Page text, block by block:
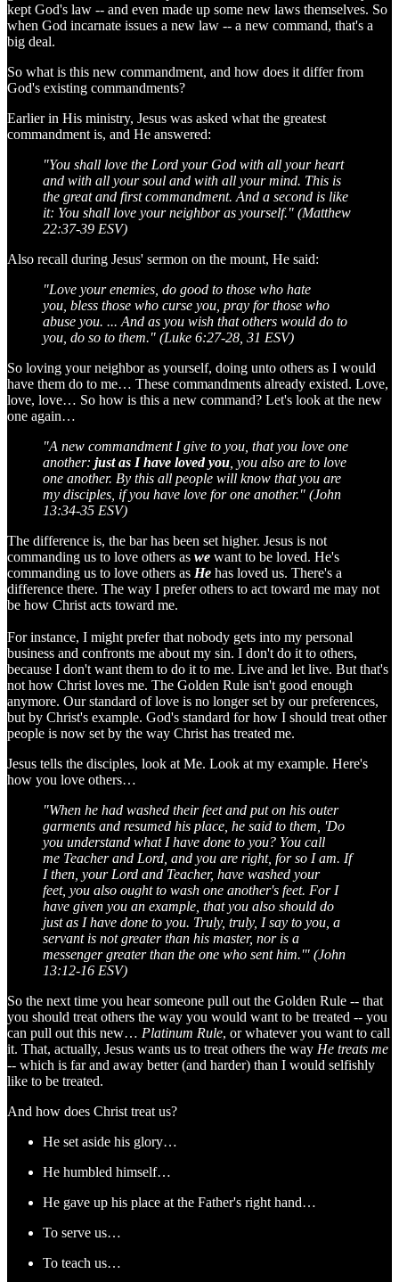
kept God's law -- and even made up some new laws themselves. So
when God incarnate issues a new law -- a new command, that's a
big deal.
So what is this new commandment, and how does it differ from
God's existing commandments?
Earlier in His ministry, Jesus was asked what the greatest
commandment is, and He answered:
"You shall love the Lord your God with all your heart
and with all your soul and with all your mind. This is
the great and first commandment. And a second is like
it: You shall love your neighbor as yourself." (Matthew
22:37-39 ESV)
Also recall during Jesus' sermon on the mount, He said:
"Love your enemies, do good to those who hate
you, bless those who curse you, pray for those who
abuse you. ... And as you wish that others would do to
you, do so to them." (Luke 6:27-28, 31 ESV)
So loving your neighbor as yourself, doing unto others as I would
have them do to me… These commandments already existed. Love,
love, love… So how is this a new command? Let's look at the new
one again…
"A new commandment I give to you, that you love one
another: just as I have loved you , you also are to love
one another. By this all people will know that you are
my disciples, if you have love for one another." (John
13:34-35 ESV)
The difference is, the bar has been set higher. Jesus is not
commanding us to love others as we want to be loved. He's
commanding us to love others as He has loved us. There's a
difference there. The way I prefer others to act toward me may not
be how Christ acts toward me.
For instance, I might prefer that nobody gets into my personal
business and confronts me about my sin. I don't do it to others,
because I don't want them to do it to me. Live and let live. But that's
not how Christ loves me. The Golden Rule isn't good enough
anymore. Our standard of love is no longer set by our preferences,
but by Christ's example. God's standard for how I should treat other
people is now set by the way Christ has treated me.
Jesus tells the disciples, look at Me. Look at my example. Here's
how you love others…
"When he had washed their feet and put on his outer
garments and resumed his place, he said to them, 'Do
you understand what I have done to you? You call
me Teacher and Lord, and you are right, for so I am. If
I then, your Lord and Teacher, have washed your
feet, you also ought to wash one another's feet. For I
have given you an example, that you also should do
just as I have done to you. Truly, truly, I say to you, a
servant is not greater than his master, nor is a
messenger greater than the one who sent him.'" (John
13:12-16 ESV)
So the next time you hear someone pull out the Golden Rule -- that
you should treat others the way you would want to be treated -- you
can pull out this new… Platinum Rule, or whatever you want to call
it. That, actually, Jesus wants us to treat others the way He treats me
-- which is far and away better (and harder) than I would selfishly
like to be treated.
And how does Christ treat us?
He set aside his glory…
He humbled himself…
He gave up his place at the Father's right hand…
To serve us…
To teach us…